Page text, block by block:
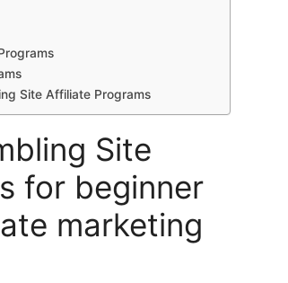
Site Affiliate Programs
Site
for beginner
marketing